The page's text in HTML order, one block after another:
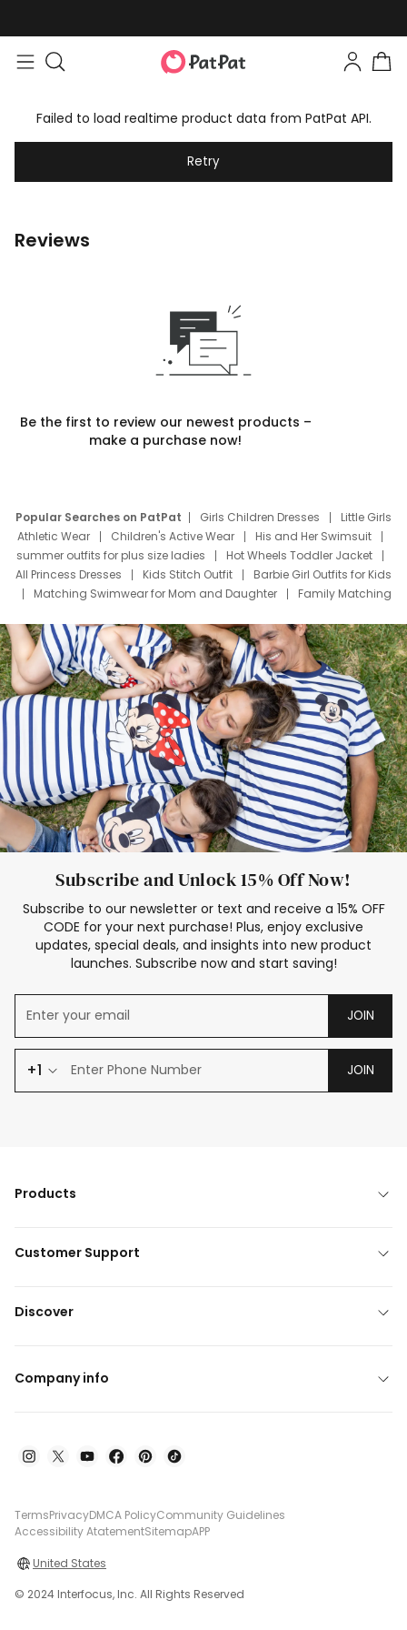
Failed to load realtime product data from PatPat API.
Retry
Reviews
Be the first to review our newest products –
make a purchase now!
Popular Searches on PatPat Girls Children Dresses
Little Girls
Athletic Wear
Children's Active Wear
His and Her Swimsuit
summer outfits for plus size ladies
Hot Wheels Toddler Jacket
All Princess Dresses
Kids Stitch Outfit
Barbie Girl Outfits for Kids
Matching Swimwear for Mom and Daughter
Family Matching
Deals
Father Son Thanksgiving Shirts
Dress Set for Family
Mom Mini Dress
Black Father T Shirts
Stitch Clothing Girls
Elsa Frozen Dresses
Cruise Oitfits
Subscribe and Unlock 15% Off Now!
Subscribe to our newsletter or text and receive a 15% OFF
CODE for your next purchase! Plus, enjoy exclusive
updates, special deals, and insights into new product
launches. Subscribe now and start saving!
JOIN
+1 JOIN
Products
Customer Support
Discover
Company info
TermsPrivacyDMCA PolicyCommunity Guidelines
Accessibility AtatementSitemapAPP
United States
© 2024 Interfocus, Inc. All Rights Reserved